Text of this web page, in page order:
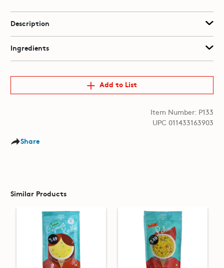
Description
Ingredients
Add to List
Item Number: P133
UPC 011433163903
Share
Similar Products